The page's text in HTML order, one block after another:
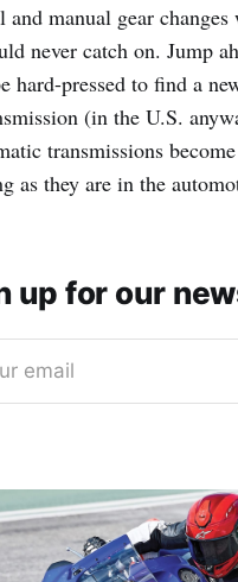
and manual gear changes
never catch on. Jump
hard-pressed to find a
(in the U.S.
transmissions
as they are in the
up for our
email